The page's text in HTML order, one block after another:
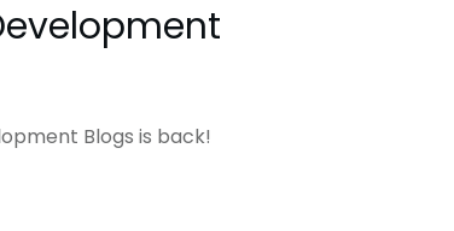
Blogs is back!